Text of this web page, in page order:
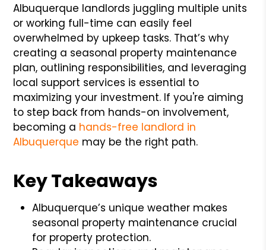
Albuquerque landlords juggling multiple units
or working full-time can easily feel
overwhelmed by upkeep tasks. That’s why
creating a seasonal property maintenance
plan, outlining responsibilities, and leveraging
local support services is essential to
maximizing your investment. If you're aiming
to step back from hands-on involvement,
becoming a hands-free landlord in
Albuquerque may be the right path.
Key Takeaways
Albuquerque’s unique weather makes
seasonal property maintenance crucial
for property protection.